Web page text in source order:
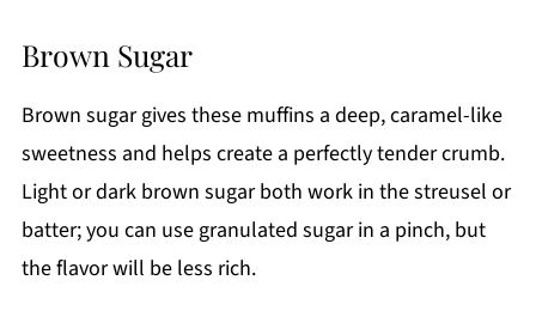
Brown Sugar
Brown sugar gives these muffins a deep, caramel-like
sweetness and helps create a perfectly tender crumb.
Light or dark brown sugar both work in the streusel or
batter; you can use granulated sugar in a pinch, but
the flavor will be less rich.